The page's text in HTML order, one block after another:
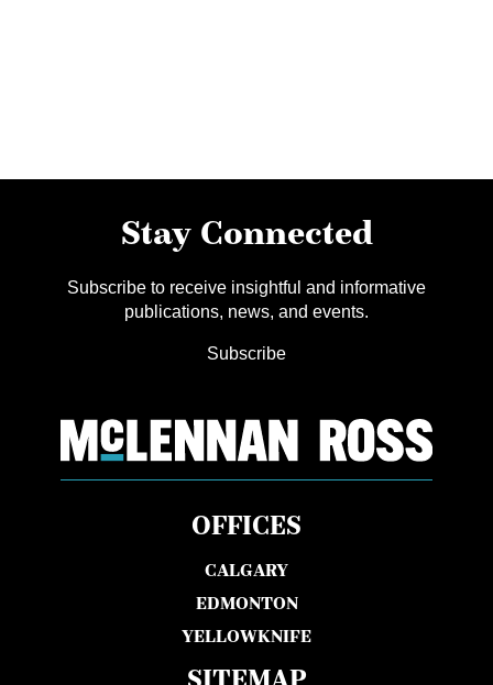
Stay Connected
Subscribe to receive insightful and informative
publications, news, and events.
Subscribe
OFFICES
CALGARY
EDMONTON
YELLOWKNIFE